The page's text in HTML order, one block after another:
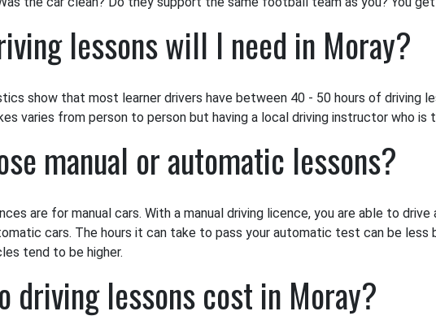
lessons will I need in Moray?
show that most learner drivers have between 40 - 50 hours of driving
varies from person to person but having a local driving instructor who
manual or automatic lessons?
are for manual cars. With a manual driving licence, you are able to
cars. The hours it can take to pass your automatic test can be less
tend to be higher.
driving lessons cost in Moray?